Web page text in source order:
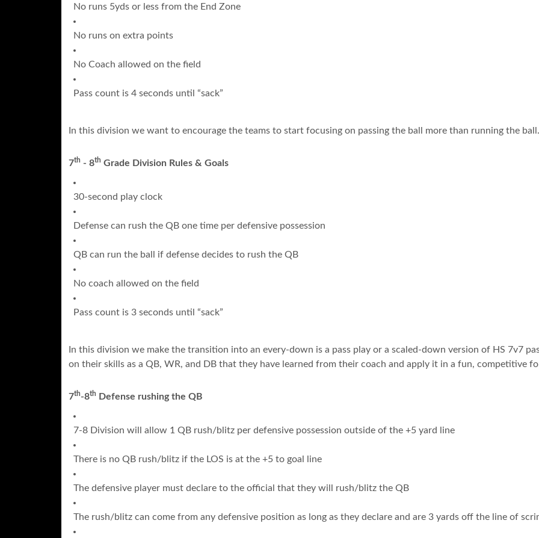
No runs 5yds or less from the End Zone
No runs on extra points
No Coach allowed on the field
Pass count is 4 seconds until “sack”
In this division we want to encourage the teams to start focusing on passing the ball more than running the ball.
7th - 8th Grade Division Rules & Goals
30-second play clock
Defense can rush the QB one time per defensive possession
QB can run the ball if defense decides to rush the QB
No coach allowed on the field
Pass count is 3 seconds until “sack”
In this division we make the transition into an every-down is a pass play or a scaled-down version of HS 7v7
on their skills as a QB, WR, and DB that they have learned from their coach and apply it in a fun, competitive
7th-8th Defense rushing the QB
7-8 Division will allow 1 QB rush/blitz per defensive possession outside of the +5 yard line
There is no QB rush/blitz if the LOS is at the +5 to goal line
The defensive player must declare to the official that they will rush/blitz the QB
The rush/blitz can come from any defensive position as long as they declare and are 3 yards off the line of